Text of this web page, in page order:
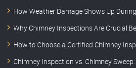
How Weather Damage Shows Up
Why Chimney Inspections Are Crucial
How to Choose a Certified Chimney
Chimney Inspection vs. Chimney